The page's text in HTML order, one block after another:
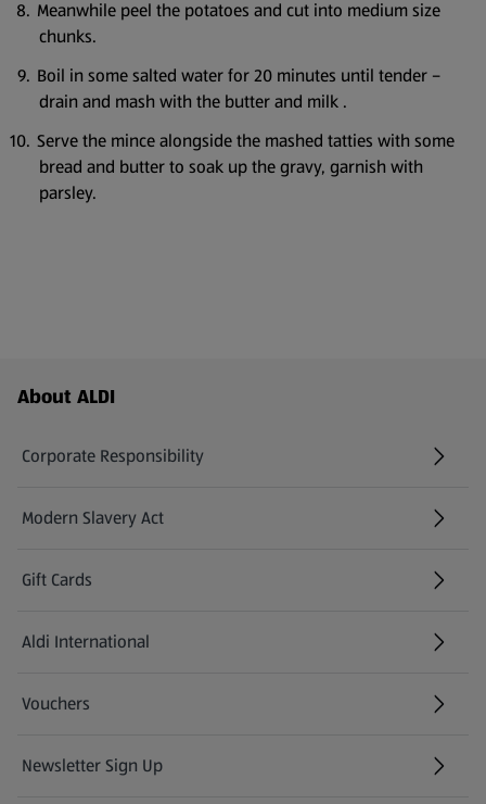
Meanwhile peel the potatoes and cut into medium size
chunks.
Boil in some salted water for 20 minutes until tender –
drain and mash with the butter and milk .
Serve the mince alongside the mashed tatties with some
bread and butter to soak up the gravy, garnish with
parsley.
Footer Menu - further links
About ALDI
Corporate Responsibility
Modern Slavery Act
(opens in a new tab)
Gift Cards
Aldi International
(opens in a new tab)
Vouchers
Newsletter Sign Up
(opens in a new tab)